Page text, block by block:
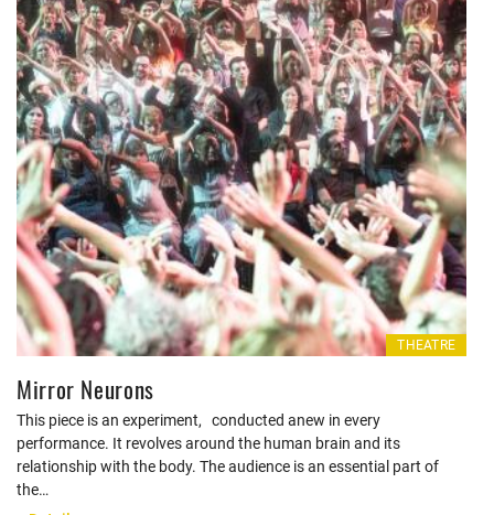
THEATRE
Mirror Neurons
This piece is an experiment, conducted anew in every
performance. It revolves around the human brain and its
relationship with the body. The audience is an essential part of
the…